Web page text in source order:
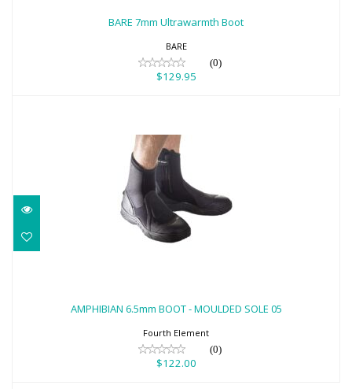
BARE 7mm Ultrawarmth Boot
BARE
(0)
$129.95
$122.00
AMPHIBIAN 6.5mm BOOT - MOULDED SOLE 05
Fourth Element
(0)
$122.00